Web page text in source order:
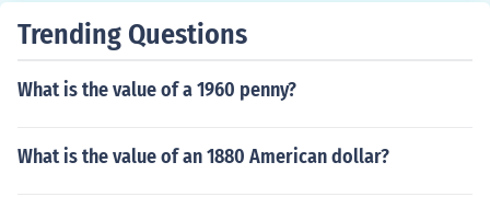
Trending Questions
What is the value of a 1960 penny?
What is the value of an 1880 American dollar?